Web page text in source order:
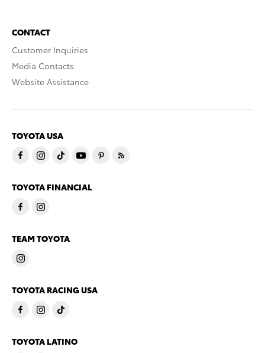
CONTACT
Customer Inquiries
Media Contacts
Website Assistance
TOYOTA USA
TOYOTA FINANCIAL
TEAM TOYOTA
TOYOTA RACING USA
TOYOTA LATINO